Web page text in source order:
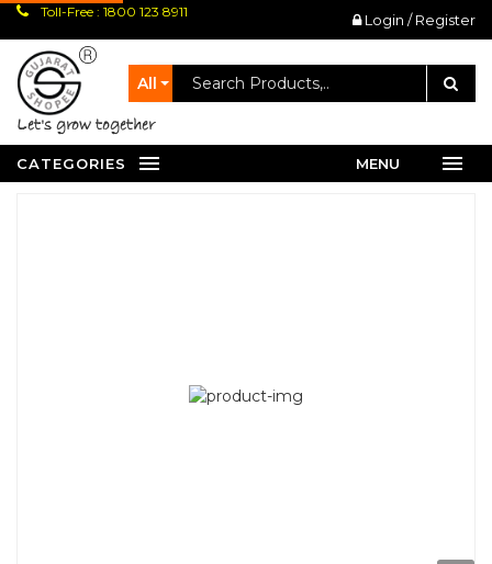
Toll-Free : 1800 123 8911 Login / Register
All
let's grow together
CATEGORIES MENU